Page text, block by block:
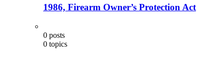
1986, Firearm Owner’s Protection Act
0 posts
0 topics